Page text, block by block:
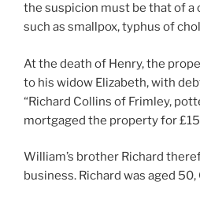
the suspicion must be that of a
such as smallpox, typhus of
At the death of Henry, the
to his widow Elizabeth, with
“Richard Collins of Frimley,
mortgaged the property for
William’s brother Richard
business. Richard was aged